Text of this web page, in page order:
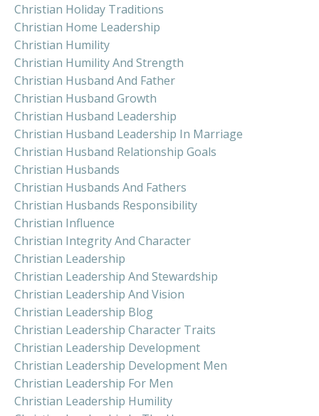
Christian Holiday Traditions
Christian Home Leadership
Christian Humility
Christian Humility And Strength
Christian Husband And Father
Christian Husband Growth
Christian Husband Leadership
Christian Husband Leadership In Marriage
Christian Husband Relationship Goals
Christian Husbands
Christian Husbands And Fathers
Christian Husbands Responsibility
Christian Influence
Christian Integrity And Character
Christian Leadership
Christian Leadership And Stewardship
Christian Leadership And Vision
Christian Leadership Blog
Christian Leadership Character Traits
Christian Leadership Development
Christian Leadership Development Men
Christian Leadership For Men
Christian Leadership Humility